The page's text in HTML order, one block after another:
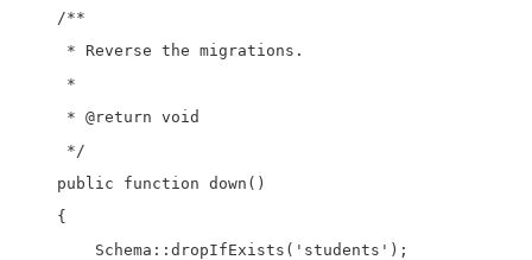
    /**
     * Reverse the migrations.
     *
     * @return void
     */
    public function down()
    {
        Schema::dropIfExists('students');